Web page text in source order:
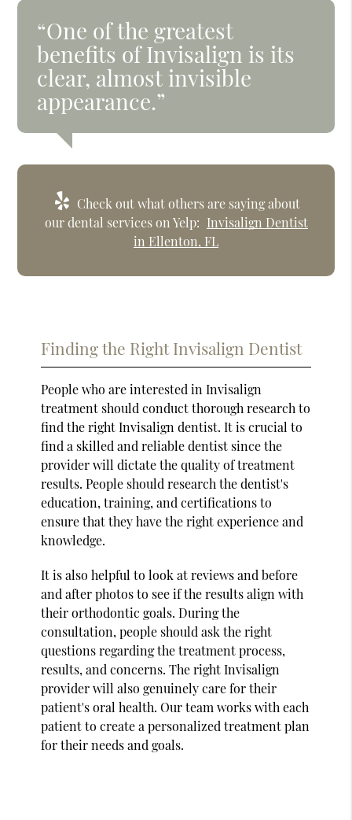
“One of the greatest
benefits of Invisalign is its
clear, almost invisible
appearance.”
Check out what others are saying about
our dental services on Yelp: Invisalign Dentist
in Ellenton, FL
Finding the Right Invisalign Dentist
People who are interested in Invisalign
treatment should conduct thorough research to
find the right Invisalign dentist. It is crucial to
find a skilled and reliable dentist since the
provider will dictate the quality of treatment
results. People should research the dentist's
education, training, and certifications to
ensure that they have the right experience and
knowledge.
It is also helpful to look at reviews and before
and after photos to see if the results align with
their orthodontic goals. During the
consultation, people should ask the right
questions regarding the treatment process,
results, and concerns. The right Invisalign
provider will also genuinely care for their
patient's oral health. Our team works with each
patient to create a personalized treatment plan
for their needs and goals.